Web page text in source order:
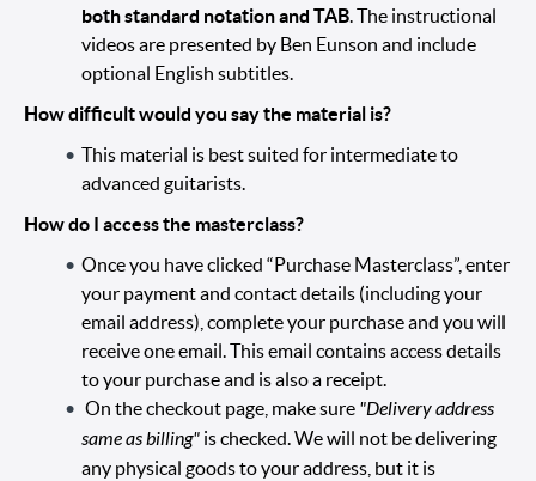
both standard notation and TAB. The instructional
videos are presented by Ben Eunson and include
optional English subtitles.
How difficult would you say the material is?
This material is best suited for intermediate to
advanced guitarists.
How do I access the masterclass?
Once you have clicked “Purchase Masterclass”, enter
your payment and contact details (including your
email address), complete your purchase and you will
receive one email. This email contains access details
to your purchase and is also a receipt.
On the checkout page, make sure "Delivery address
same as billing" is checked. We will not be delivering
any physical goods to your address, but it is